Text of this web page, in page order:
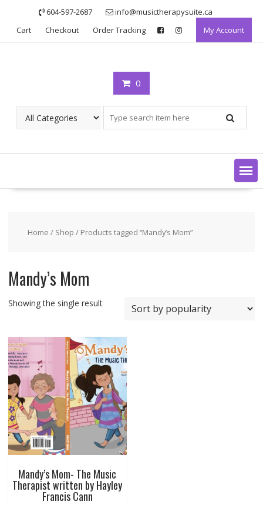
content
604-597-2687
info@musictherapysuite.ca
Cart
Checkout Order Tracking My Account
0
Home / Shop / Products tagged “Mandy’s Mom”
Mandy’s Mom
Showing the single result
Mandy’s Mom- The Music
Therapist written by Hayley
Francis Cann